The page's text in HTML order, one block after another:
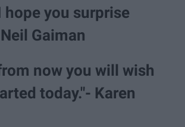
hope you surprise
Gaiman
now you will wish
today."- Karen